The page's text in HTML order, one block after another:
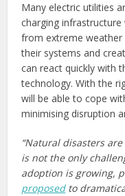
Many electric utilities
charging
from extreme weather
their systems and
can react quickly with
technology. With the
will be able to cope
minimising disruption
“Natural disasters
is not the only
adoption is growing,
proposedto